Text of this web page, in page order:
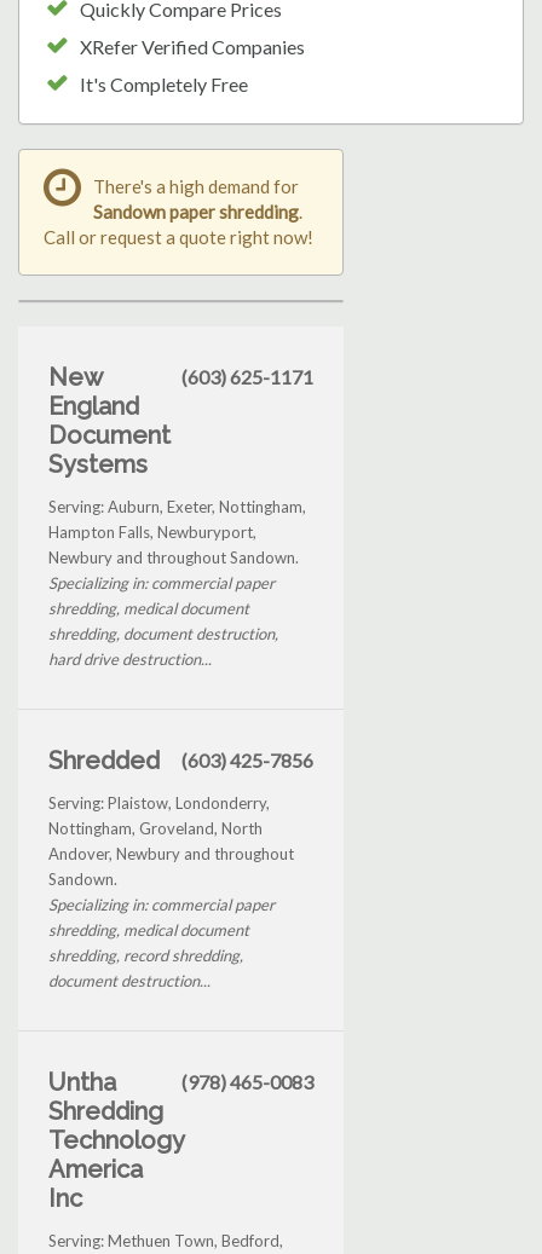
Quickly Compare Prices
XRefer Verified Companies
It's Completely Free
There's a high demand for
Sandown paper shredding.
Call or request a quote right now!
New
England
Document
Systems
(603) 625-1171
Serving: Auburn, Exeter, Nottingham,
Hampton Falls, Newburyport,
Newbury and throughout Sandown.
Specializing in: commercial paper
shredding, medical document
shredding, document destruction,
hard drive destruction...
Shredded (603) 425-7856
Serving: Plaistow, Londonderry,
Nottingham, Groveland, North
Andover, Newbury and throughout
Sandown.
Specializing in: commercial paper
shredding, medical document
shredding, record shredding,
document destruction...
Untha
Shredding
Technology
America
Inc
(978) 465-0083
Serving: Methuen Town, Bedford,